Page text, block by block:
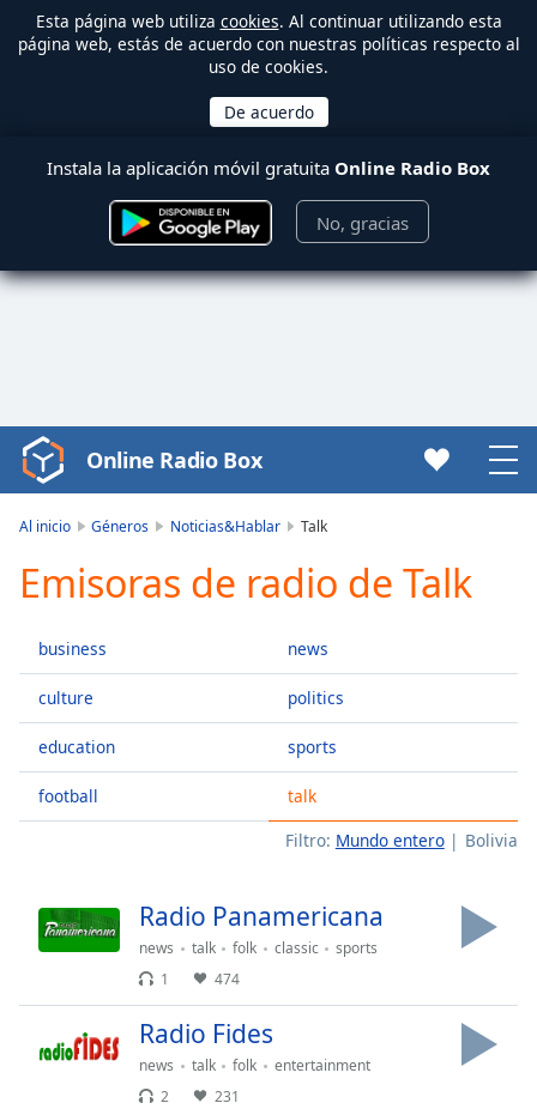
Esta página web utiliza cookies. Al continuar utilizando esta
página web, estás de acuerdo con nuestras políticas respecto al
uso de cookies.
Instala la aplicación móvil gratuita Online Radio Box
No, gracias
Video
Player
Play
Video
Skip
Skip
Mute
Current
Time0:00
Stream
TypeLIVE
LIVE
Online Radio Box
Al inicio Géneros Noticias&Hablar Talk
Emisoras de radio de Talk
business
culture
education
football
news
politics
sports
talk
Filtro: Mundo entero Bolivia
Radio Panamericana
news talk folk classic
sports
1
474
Radio Fides
news talk folk
entertainment
2
231